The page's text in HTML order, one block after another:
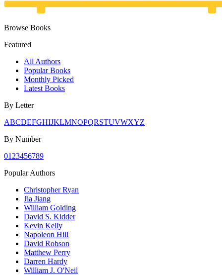
Browse Books
Featured
All Authors
Popular Books
Monthly Picked
Latest Books
By Letter
ABCDEFGHIJKLMNOPQRSTUVWXYZ
By Number
01 23456789
Popular Authors
Christopher Ryan
Jia Jiang
William Golding
David S. Kidder
Kevin Kelly
Napoleon Hill
David Robson
Matthew Perry
Darren Hardy
William J. O'Neil